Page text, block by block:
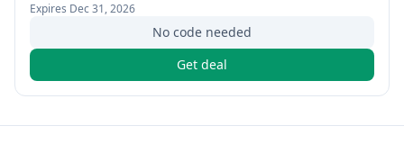
Expires Dec 31, 2026
No code needed
Get deal